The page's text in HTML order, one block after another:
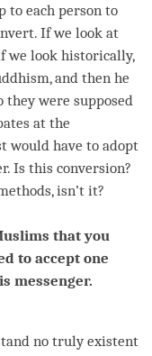
to each person to
If we look at
we look historically,
and then he
they were supposed
at the
would have to adopt
Is this conversion?
isn’t it?
that you
to accept one
messenger.
no truly existent